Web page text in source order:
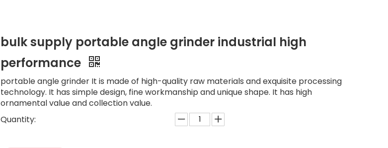
bulk supply portable angle grinder industrial high
performance
portable angle grinder It is made of high-quality raw materials and exquisite processing
technology. It has simple design, fine workmanship and unique shape. It has high
ornamental value and collection value.
Quantity: